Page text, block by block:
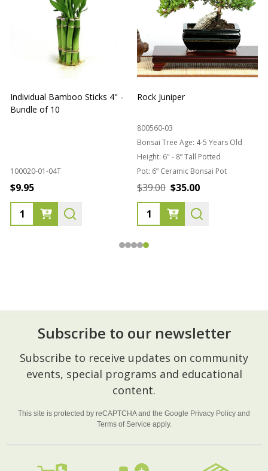
Individual Bamboo Sticks 4" -
Bundle of 10
100020-01-04T
$9.95
Rock Juniper
800560-03
Bonsai Tree Age: 4-5 Years Old
Height: 6" - 8” Tall Potted
Pot: 6” Ceramic Bonsai Pot
$39.00 $35.00
Footer
Start
Subscribe to our newsletter
Subscribe to receive updates on community
events, special programs and educational
content.
This site is protected by reCAPTCHA and the Google Privacy Policy and
Terms of Service apply.